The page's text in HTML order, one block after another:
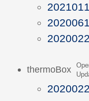
thermoBox